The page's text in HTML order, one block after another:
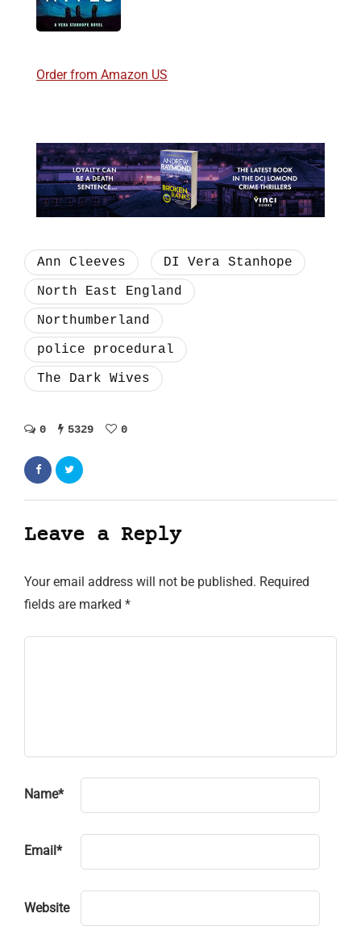
Order from Amazon US
Ann Cleeves
DI Vera Stanhope
North East England
Northumberland
police procedural
The Dark Wives
0 5329 0
Leave a Reply
Your email address will not be published. Required
fields are marked *
Name*
Email *
Website